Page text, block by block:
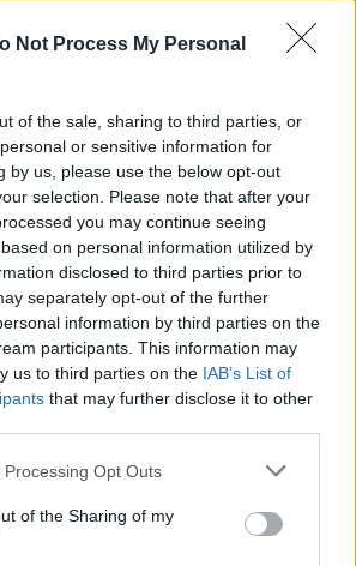
Not Process My Personal
of the sale, sharing to third parties, or
or sensitive information for
by us, please use the below opt-out
selection. Please note that after your
you may continue seeing
on personal information utilized by
disclosed to third parties prior to
separately opt-out of the further
information by third parties on the
participants. This information may
us to third parties on the IAB’s List of
that may further disclose it to other
Opt Outs
of the Sharing of my
Quantcast
= window._qevents || [];